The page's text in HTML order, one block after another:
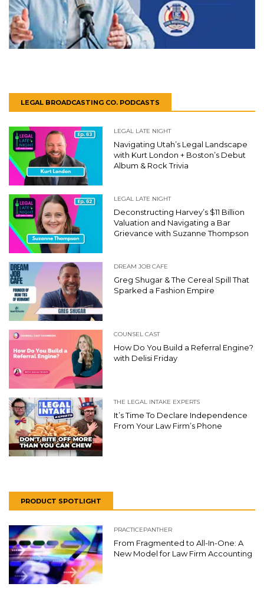
LEGAL BROADCASTING CO. PODCASTS
LEGAL LATE NIGHT
Navigating Utah’s Legal Landscape
with Kurt London + Boston’s Debut
Album & Rock Trivia
LEGAL LATE NIGHT
Deconstructing Harvey’s $11 Billion
Valuation and Navigating a Bar
Grievance with Suzanne Thompson
DREAM JOB CAFE
Greg Shugar & The Cereal Spill That
Sparked a Fashion Empire
COUNSEL CAST
How Do You Build a Referral Engine?
with Delisi Friday
THE LEGAL INTAKE EXPERTS
It’s Time To Declare Independence
From Your Law Firm’s Phone
PRODUCT SPOTLIGHT
PRACTICEPANTHER
From Fragmented to All-In-One: A
New Model for Law Firm Accounting